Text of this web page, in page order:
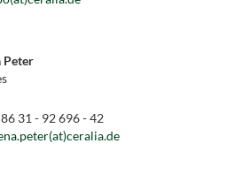
Peter
31 - 92 696 - 42